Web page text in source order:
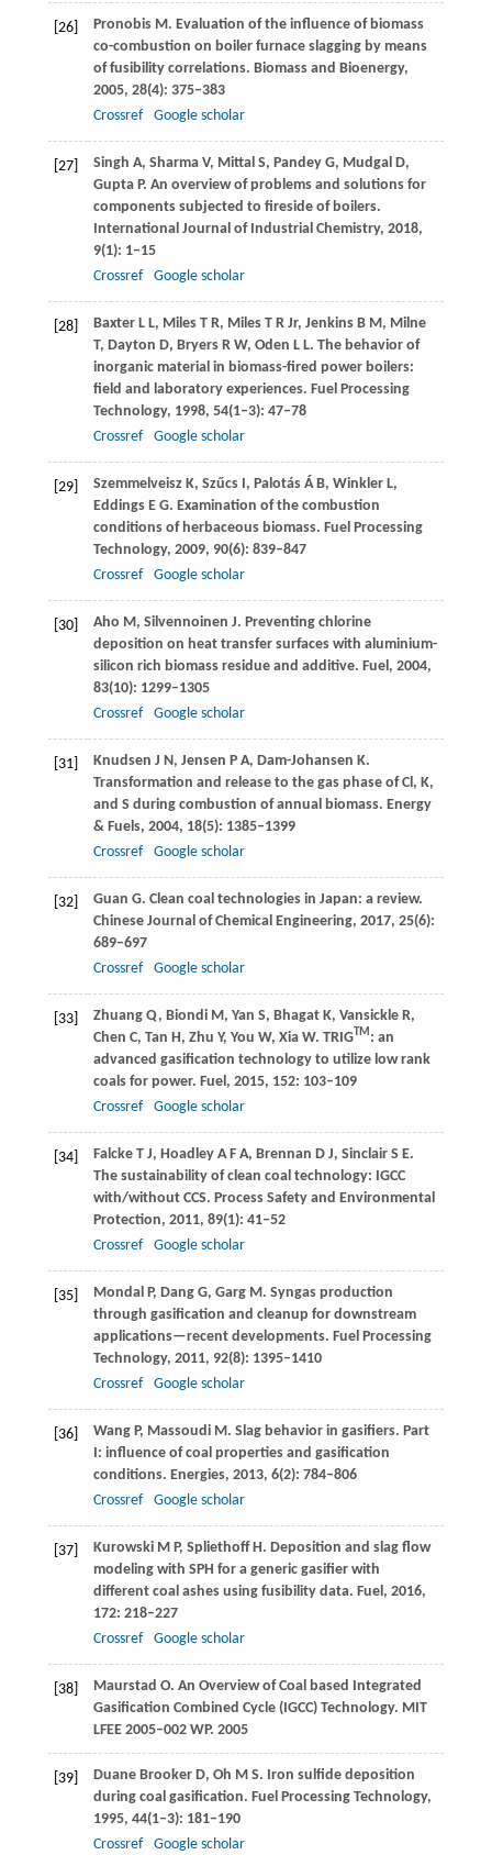
[26] PronobisM. Evaluation of the influence of biomass
co-combustion on boiler furnace slagging by means
of fusibility correlations. Biomass and Bioenergy,
2005, 28(4): 375–383
Crossref
Google scholar
[27] Singh A, Sharma V, Mittal S, PandeyG, Mudgal D,
GuptaP. An overview of problems and solutions for
components subjected to fireside of boilers.
International Journal of Industrial Chemistry, 2018,
9(1): 1–15
Crossref
Google scholar
[28] BaxterL L, Miles T R, Miles T RJr, Jenkins B M, Milne
T, Dayton D, BryersR W, Oden L L. The behavior of
inorganic material in biomass-fired power boilers:
field and laboratory experiences. Fuel Processing
Technology, 1998, 54(1–3): 47–78
Crossref
Google scholar
[29] SzemmelveiszK, Szűcs I, PalotásÁ B, WinklerL,
EddingsE G. Examination of the combustion
conditions of herbaceous biomass. Fuel Processing
Technology, 2009, 90(6): 839–847
Crossref
Google scholar
[30] Aho M, Silvennoinen J. Preventing chlorine
deposition on heat transfer surfaces with aluminium-
silicon rich biomass residue and additive. Fuel , 2004,
83(10): 1299–1305
Crossref
Google scholar
[31] Knudsen J N, Jensen P A, Dam-Johansen K.
Transformation and release to the gas phase of Cl, K,
and S during combustion of annual biomass. Energy
& Fuels, 2004, 18(5): 1385–1399
Crossref
Google scholar
[32] Guan G. Clean coal technologies in Japan: a review.
Chinese Journal of Chemical Engineering, 2017, 25(6):
689–697
Crossref
Google scholar
[33] ZhuangQ, Biondi M, Yan S, BhagatK, VansickleR,
Chen C, Tan H, Zhu Y, You W, Xia W. TRIG TM: an
advanced gasification technology to utilize low rank
coals for power. Fuel , 2015, 152: 103–109
Crossref
Google scholar
[34] FalckeT J, Hoadley A F A, Brennan D J, Sinclair S E.
The sustainability of clean coal technology: IGCC
with/without CCS. Process Safety and Environmental
Protection, 2011, 89(1): 41–52
Crossref
Google scholar
[35] Mondal P, Dang G, GargM. Syngas production
through gasification and cleanup for downstream
applications—recent developments. Fuel Processing
Technology, 2011, 92(8): 1395–1410
Crossref
Google scholar
[36] WangP, Massoudi M. Slag behavior in gasifiers. Part
I: influence of coal properties and gasification
conditions. Energies, 2013, 6(2): 784–806
Crossref
Google scholar
[37] KurowskiM P, Spliethoff H. Deposition and slag flow
modeling with SPH for a generic gasifier with
different coal ashes using fusibility data. Fuel , 2016,
172: 218–227
Crossref
Google scholar
[38] Maurstad O. An Overview of Coal based Integrated
Gasification Combined Cycle (IGCC) Technology. MIT
LFEE 2005–002 WP. 2005
[39] Duane BrookerD, Oh M S. Iron sulfide deposition
during coal gasification. Fuel Processing Technology,
1995, 44(1–3): 181–190
Crossref
Google scholar